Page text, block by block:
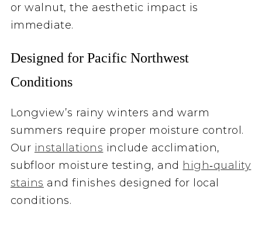
or walnut, the aesthetic impact is
immediate.
Designed for Pacific Northwest
Conditions
Longview’s rainy winters and warm
summers require proper moisture control.
Our installations include acclimation,
subfloor moisture testing, and high‑quality
stains and finishes designed for local
conditions.